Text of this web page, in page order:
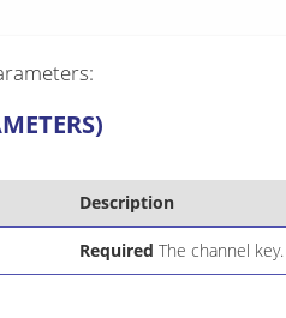
Description
Required The channel key.